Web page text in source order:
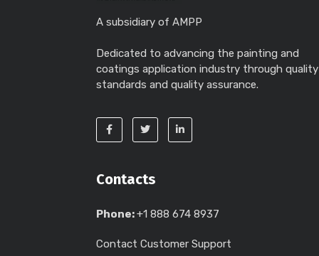
A subsidiary of AMPP
Dedicated to advancing the painting and
coatings application industry through quality
standards and quality assurance.
Contacts
Phone:+1 888 674 8937
Contact Customer Support